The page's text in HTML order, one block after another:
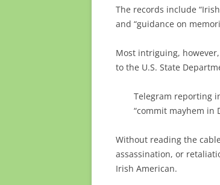
The records include
and “guidance on
Most intriguing,
to the U.S. State
Telegram reporting
“commit mayhem in
Without reading the
assassination, or
Irish American.